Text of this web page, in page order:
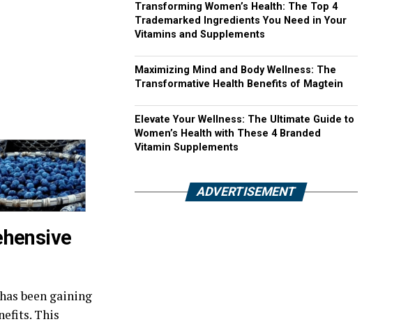
been gaining
This
Transforming Women’s Health: The Top 4
Trademarked Ingredients You Need in Your
Vitamins and Supplements
Maximizing Mind and Body Wellness: The
Transformative Health Benefits of Magtein
Elevate Your Wellness: The Ultimate Guide to
Women’s Health with These 4 Branded
Vitamin Supplements
ADVERTISEMENT